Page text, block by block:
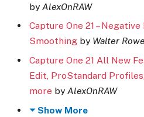
by AlexOnRAW
Capture One 21 –
Smoothing by Walter Rowe
Capture One 21 All New
Edit, ProStandard
more by AlexOnRAW
Show More